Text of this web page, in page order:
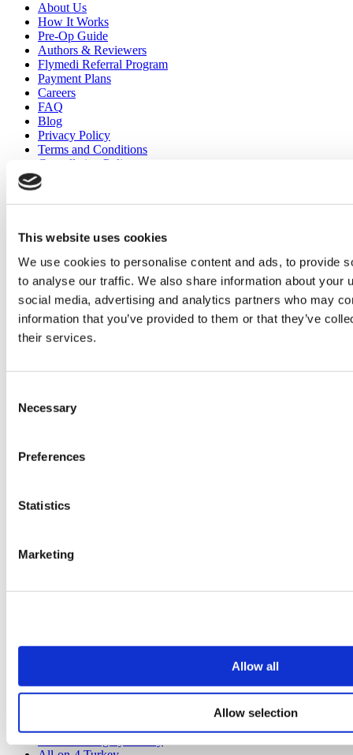
This website uses cookies
We use cookies to personalise content and ads, to provide
to analyse our traffic. We also share information about your
social media, advertising and analytics partners who may
information that you’ve provided to them or that they’ve
their services.
Selection
Necessary
Preferences
Statistics
Marketing
Allow all
Allow selection
About Us
How It Works
Pre-Op Guide
Authors & Reviewers
Flymedi Referral Program
Payment Plans
Careers
FAQ
Blog
Privacy Policy
Terms and Conditions
Cancellation Policy
Contact Us
Add Your Clinic
Popular Destinations
Spain Clinics
Poland Clinics
Thailand Clinics
Gastric Sleeve Turkey
Rhinoplasty Turkey
Gynecomastia Turkey
Hair Transplant Turkey
Plastic Surgery Turkey